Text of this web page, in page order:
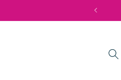
al contenido